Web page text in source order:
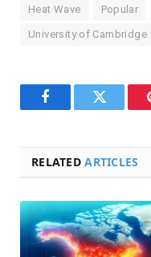
Heat Wave Popular
University of Cambridge
FacebookTwitter
RELATEDARTICLES